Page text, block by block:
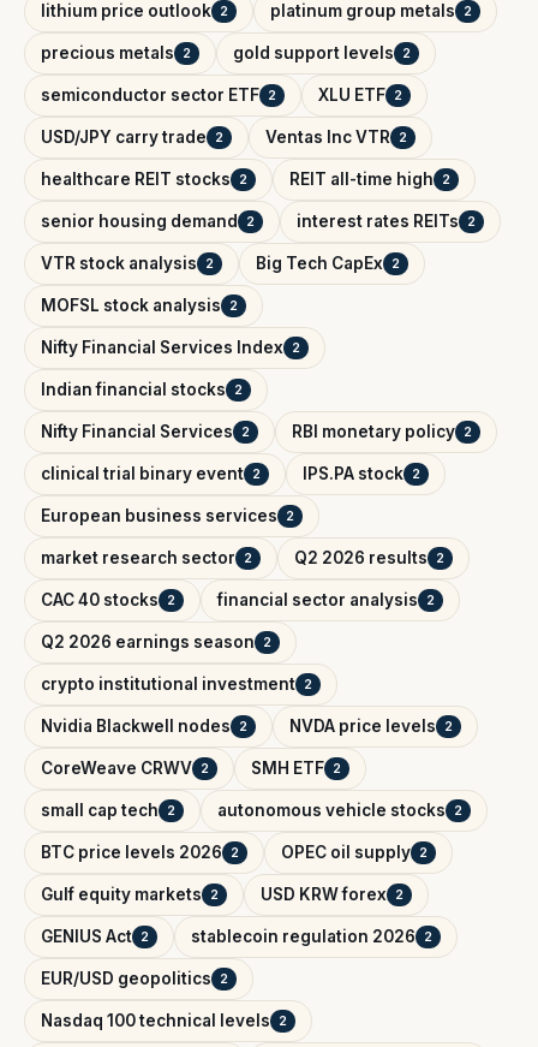
lithium price outlook 2 platinum group metals 2
precious metals 2 gold support levels 2
semiconductor sector ETF 2 XLU ETF 2
USD/JPY carry trade 2 Ventas Inc VTR 2
healthcare REIT stocks 2 REIT all-time high 2
senior housing demand 2 interest rates REITs 2
VTR stock analysis 2 Big Tech CapEx 2
MOFSL stock analysis 2
Nifty Financial Services Index 2
Indian financial stocks 2
Nifty Financial Services 2 RBI monetary policy 2
clinical trial binary event 2 IPS.PA stock 2
European business services 2
market research sector 2 Q2 2026 results 2
CAC 40 stocks 2 financial sector analysis 2
Q2 2026 earnings season 2
crypto institutional investment 2
Nvidia Blackwell nodes 2 NVDA price levels 2
CoreWeave CRWV 2 SMH ETF 2
small cap tech 2 autonomous vehicle stocks 2
BTC price levels 2026 2 OPEC oil supply 2
Gulf equity markets 2 USD KRW forex 2
GENIUS Act 2 stablecoin regulation 2026 2
EUR/USD geopolitics 2
Nasdaq 100 technical levels 2